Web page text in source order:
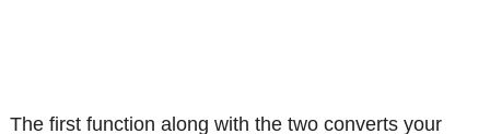
The first function along with the two converts your